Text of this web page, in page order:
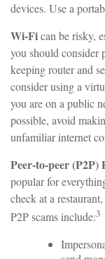
devices. Use a
Wi-Fican be risky,
you should consider
keeping router and
consider using a
you are on a public
possible, avoid
unfamiliar internet
Peer-to-peer (P2P)
popular for
check at a
P2P scams include:3